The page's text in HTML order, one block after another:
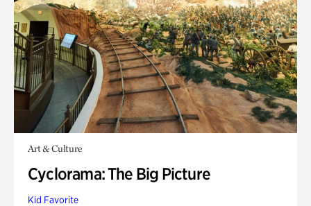
Art & Culture
Cyclorama: The Big Picture
Kid Favorite